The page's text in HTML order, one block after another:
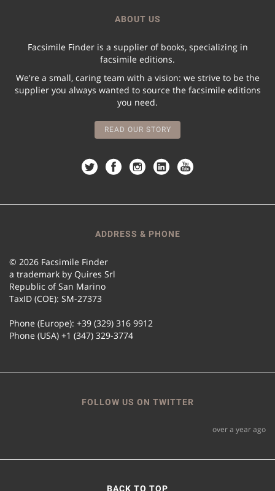
ABOUT US
Facsimile Finder is a supplier of books, specializing in
facsimile editions.
We're a small, caring team with a vision: we strive to be the
supplier you always wanted to source the facsimile editions
you need.
READ OUR STORY
ADDRESS & PHONE
© 2026 Facsimile Finder
a trademark by Quires Srl
Republic of San Marino
TaxID (COE): SM-27373
Phone (Europe): +39 (329) 316 9912
Phone (USA) +1 (347) 329-3774
FOLLOW US ON TWITTER
over a year ago
BACK TO TOP